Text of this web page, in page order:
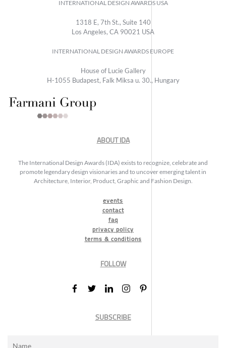
INTERNATIONAL DESIGN AWARDS USA
1318 E, 7th St., Suite 140
Los Angeles, CA 90021 USA
INTERNATIONAL DESIGN AWARDS EUROPE
House of Lucie Gallery
H-1055 Budapest, Falk Miksa u. 30., Hungary
ABOUT IDA
The International Design Awards (IDA) exists to recognize, celebrate and
promote legendary design visionaries and to uncover emerging talent in
Architecture, Interior, Product, Graphic and Fashion Design.
events
contact
faq
privacy policy
terms & conditions
FOLLOW
SUBSCRIBE